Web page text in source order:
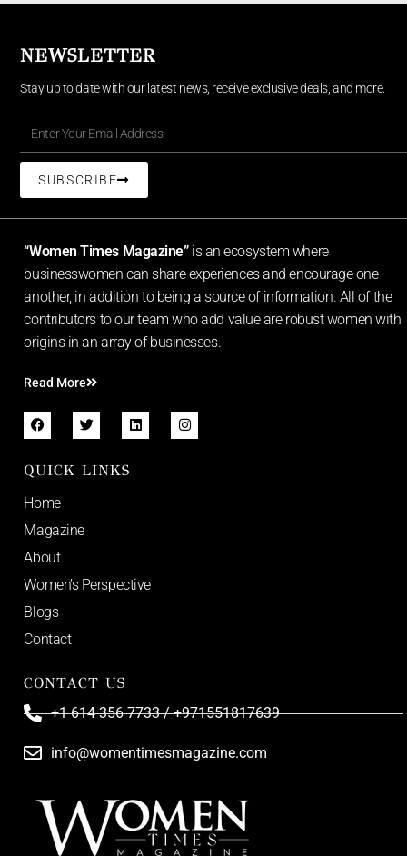
NEWSLETTER
Stay up to date with our latest news, receive exclusive deals, and more.
SUBSCRIBE
“Women Times Magazine” is an ecosystem where
businesswomen can share experiences and encourage one
another, in addition to being a source of information. All of the
contributors to our team who add value are robust women with
origins in an array of businesses.
Read More
QUICK LINKS
Home
Magazine
About
Women’s Perspective
Blogs
Contact
CONTACT US
+1 614 356 7733 / +971551817639
info@womentimesmagazine.com